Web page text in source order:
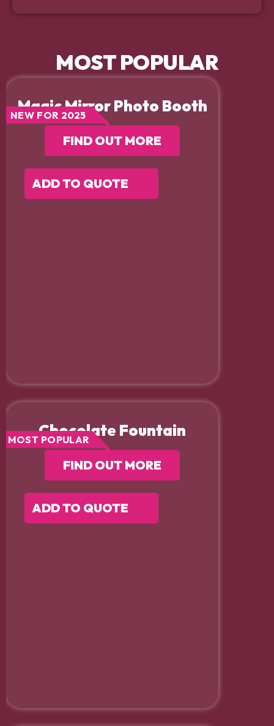
MOST POPULAR
Magic Mirror Photo Booth
NEW FOR 2025
FIND OUT MORE
ADD TO QUOTE
Chocolate Fountain
MOST POPULAR
FIND OUT MORE
ADD TO QUOTE